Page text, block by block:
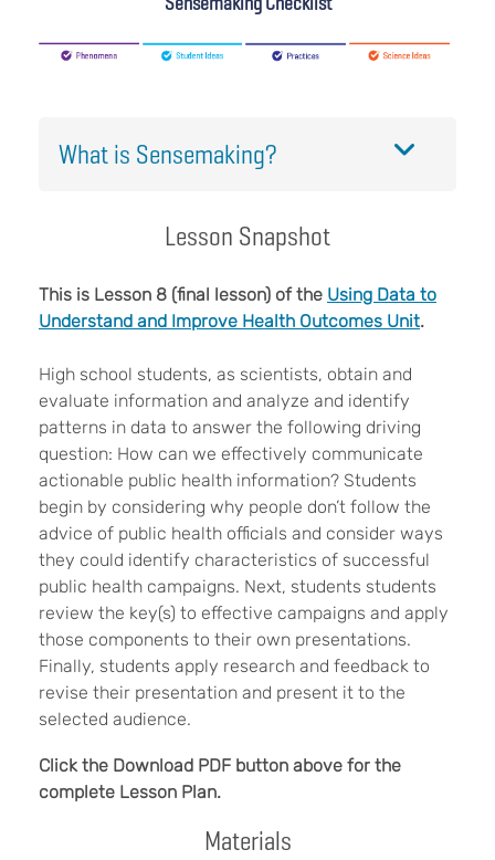
What is Sensemaking?
Lesson Snapshot
This is Lesson 8 (final lesson) of the Using Data to
Understand and Improve Health Outcomes Unit.
High school students, as scientists, obtain and
evaluate information and analyze and identify
patterns in data to answer the following driving
question: How can we effectively communicate
actionable public health information? Students
begin by considering why people don’t follow the
advice of public health officials and consider ways
they could identify characteristics of successful
public health campaigns. Next, students students
review the key(s) to effective campaigns and apply
those components to their own presentations.
Finally, students apply research and feedback to
revise their presentation and present it to the
selected audience.
Click the Download PDF button above for the
complete Lesson Plan.
Materials